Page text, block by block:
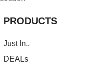
PRODUCTS
Just In..
DEALs